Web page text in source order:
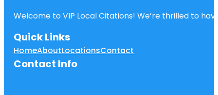
Welcome to VIP Local Citations! We’re thrilled to
Quick Links
HomeAboutLocationsContact
Contact Info